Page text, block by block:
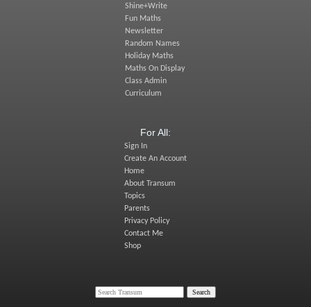
Shine+Write
Fun Maths
Newsletter
Random Names
Holiday Maths
Maths On Display
Class Admin
Curriculum
For All:
Sign In
Create An Account
Home
About Transum
Topics
Parents
Privacy Policy
Contact Me
Shop